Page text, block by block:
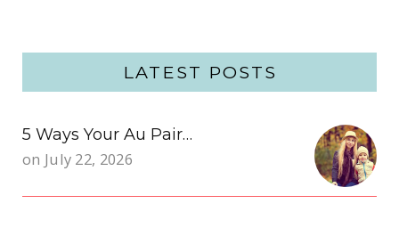
LATEST POSTS
5 Ways Your Au Pair…
on July 22, 2026